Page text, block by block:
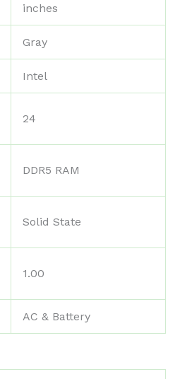
inches
‎Gray
‎Intel
‎24
‎DDR5 RAM
‎Solid State
‎1.00
‎AC & Battery